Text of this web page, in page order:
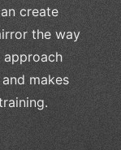
create
the way
approach
makes